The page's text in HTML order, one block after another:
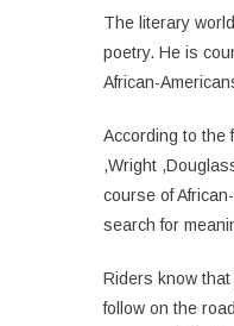
The literary
poetry. He is
African-
According to the
,Wright
course of
search for
Riders know
follow on the